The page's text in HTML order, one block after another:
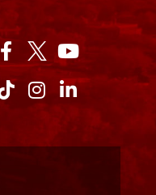
Facebook-
f
Youtube
TiktokInstagram
Linkedin-
in